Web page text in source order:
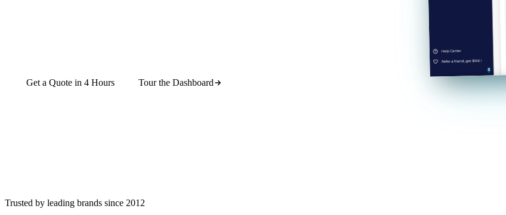
Get a Quote in 4 Hours Tour the Dashboard
Trusted by leading brands since 2012